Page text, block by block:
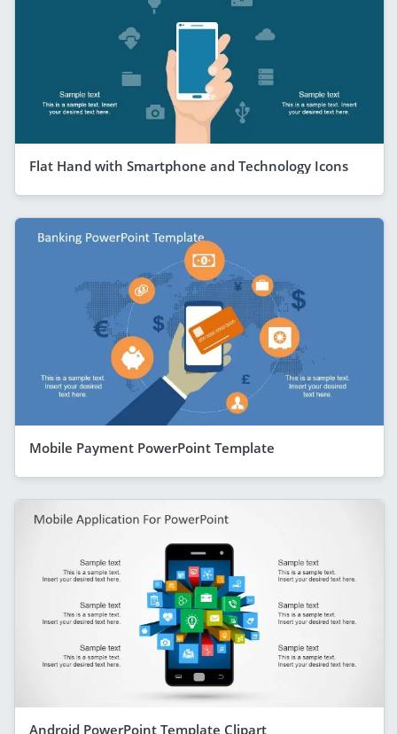
Flat Hand with Smartphone and Technology Icons
Mobile Payment PowerPoint Template
Android PowerPoint Template Clipart